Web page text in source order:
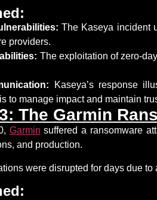
The Kaseya incident
providers.
The exploitation of zero-
Kaseya’s response
to manage impact and maintain
The Garmin
Garmin suffered a ransomware
and production.
were disrupted for days due